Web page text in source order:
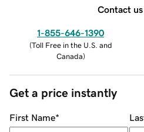
Contact us
1-855-646-1390
(Toll Free in the U.S. and
Canada)
Get a price instantly
First Name*